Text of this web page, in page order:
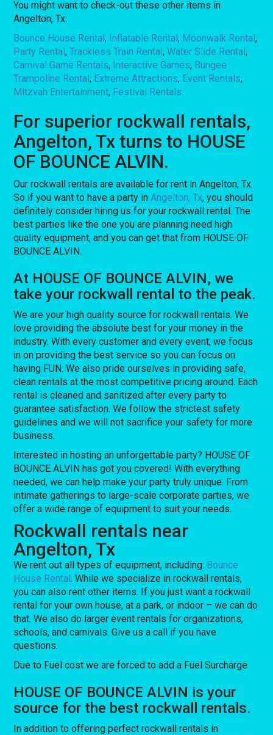
You might want to check-out these other items in
Angelton, Tx:
Bounce House Rental, Inflatable Rental, Moonwalk Rental,
Party Rental,Trackless Train Rental,Water Slide Rental,
Carnival Game Rentals, Interactive Games, Bungee
Trampoline Rental, Extreme Attractions, Event Rentals,
Mitzvah Entertainment, Festival Rentals
For superior rockwall rentals,
Angelton, Tx turns to HOUSE
OF BOUNCE ALVIN.
Our rockwall rentals are available for rent in Angelton, Tx.
So if you want to have a party inAngelton, Tx, you should
definitely consider hiring us for your rockwall rental. The
best parties like the one you are planning need high
quality equipment, and you can get that from HOUSE OF
BOUNCE ALVIN.
At HOUSE OF BOUNCE ALVIN, we
take your rockwall rental to the peak.
We are your high quality source for rockwall rentals. We
love providing the absolute best for your money in the
industry. With every customer and every event, we focus
in on providing the best service so you can focus on
having FUN. We also pride ourselves in providing safe,
clean rentals at the most competitive pricing around. Each
rental is cleaned and sanitized after every party to
guarantee satisfaction. We follow the strictest safety
guidelines and we will not sacrifice your safety for more
business.
Interested in hosting an unforgettable party? HOUSE OF
BOUNCE ALVIN has got you covered! With everything
needed, we can help make your party truly unique. From
intimate gatherings to large-scale corporate parties, we
offer a wide range of equipment to suit your needs.
Rockwall rentals near
Angelton, Tx
We rent out all types of equipment, including: Bounce
House Rental. While we specialize in rockwall rentals,
you can also rent other items. If you just want a rockwall
rental for your own house, at a park, or indoor – we can do
that. We also do larger event rentals for organizations,
schools, and carnivals. Give us a call if you have
questions.
Due to Fuel cost we are forced to add a Fuel Surcharge
HOUSE OF BOUNCE ALVIN is your
source for the best rockwall rentals.
In addition to offering perfect rockwall rentals in